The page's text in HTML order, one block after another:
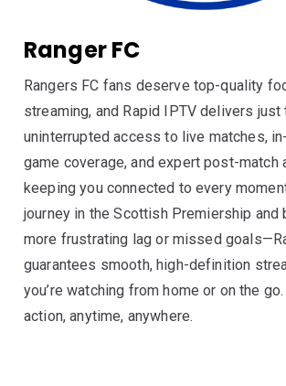
Ranger FC
Rangers FC fans deserve top-quality
streaming, and Rapid IPTV delivers just
uninterrupted access to live matches,
game coverage, and expert post-match
keeping you connected to every
journey in the Scottish Premiership and
more frustrating lag or missed
guarantees smooth, high-definition
you’re watching from home or on the
action, anytime, anywhere.